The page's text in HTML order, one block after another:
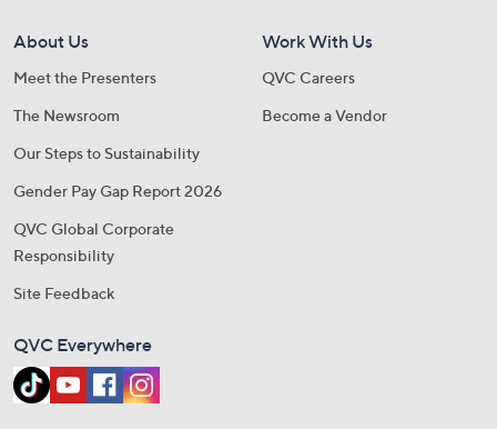
About Us
Meet the Presenters
The Newsroom
Our Steps to Sustainability
Gender Pay Gap Report 2026
QVC Global Corporate
Responsibility
Site Feedback
Work With Us
QVC Careers
Become a Vendor
QVC Everywhere